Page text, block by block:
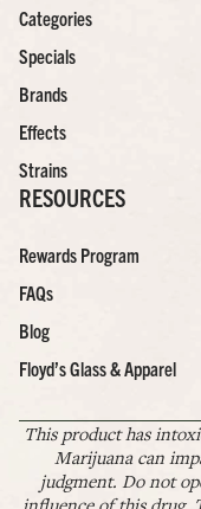
Categories
Specials
Brands
Effects
Strains
RESOURCES
Rewards Program
FAQs
Blog
Floyd’s Glass & Apparel
This product has
Marijuana can
judgment. Do not